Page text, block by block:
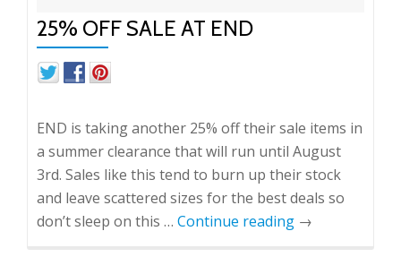
25% OFF SALE AT END
END is taking another 25% off their sale items in
a summer clearance that will run until August
3rd. Sales like this tend to burn up their stock
and leave scattered sizes for the best deals so
don’t sleep on this … Continue reading →